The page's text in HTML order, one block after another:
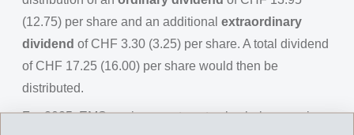
(12.75) per share and an additional extraordinary
dividend of CHF 3.30 (3.25) per share. A total dividend
of CHF 17.25 (16.00) per share would then be
distributed.
For 2025, EMS again expects net sales below previous